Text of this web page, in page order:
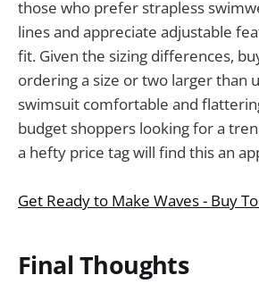
those who prefer strapless
lines and appreciate adjustable
fit. Given the sizing differences,
ordering a size or two larger than
swimsuit comfortable and
budget shoppers looking for a
a hefty price tag will find this an
Get Ready to Make Waves - Buy
Final Thoughts